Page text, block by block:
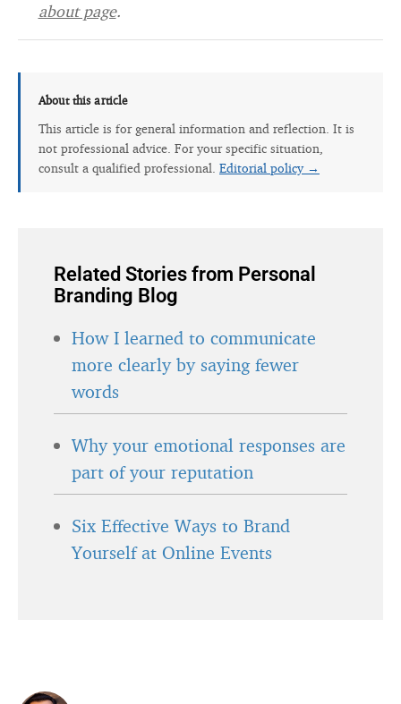
about page.
About this article
This article is for general information and reflection. It is
not professional advice. For your specific situation,
consult a qualified professional. Editorial policy →
Related Stories from Personal
Branding Blog
How I learned to communicate
more clearly by saying fewer
words
Why your emotional responses are
part of your reputation
Six Effective Ways to Brand
Yourself at Online Events